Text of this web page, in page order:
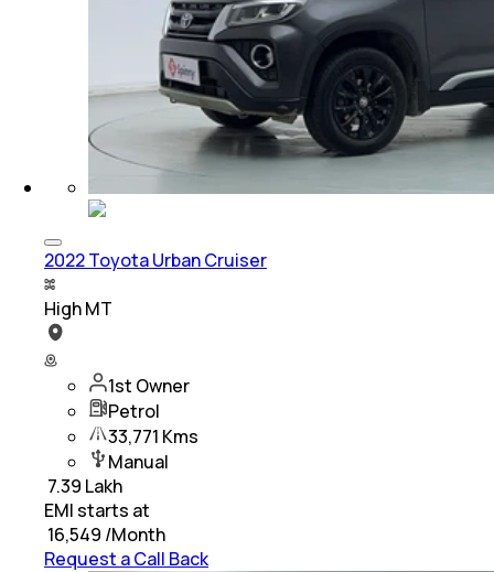
2022 Toyota Urban Cruiser
High MT
1st Owner
Petrol
33,771 Kms
Manual
7.39 Lakh
EMI starts at
16,549 /Month
Request a Call Back